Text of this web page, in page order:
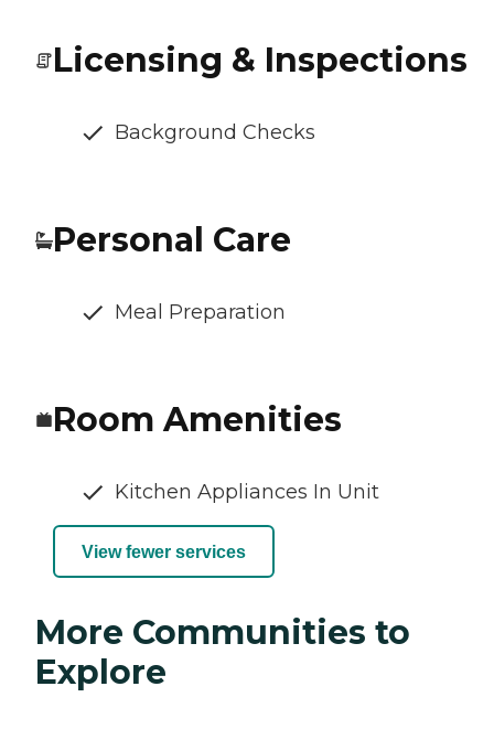
Licensing & Inspections
Background Checks
Personal Care
Meal Preparation
Room Amenities
Kitchen Appliances In Unit
View fewer services
More Communities to
Explore